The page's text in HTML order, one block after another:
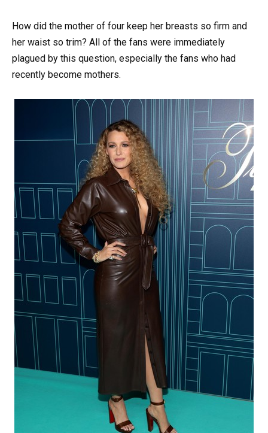
How did the mother of four keep her breasts so firm and
her waist so trim? All of the fans were immediately
plagued by this question, especially the fans who had
recently become mothers.